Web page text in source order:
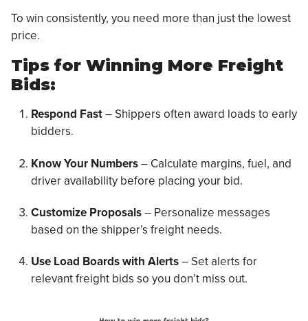
To win consistently, you need more than just the lowest
price.
Tips for Winning More Freight
Bids:
Respond Fast– Shippers often award loads to early
bidders.
Know Your Numbers– Calculate margins, fuel, and
driver availability before placing your bid.
Customize Proposals– Personalize messages
based on the shipper’s freight needs.
Use Load Boards with Alerts– Set alerts for
relevant freight bids so you don’t miss out.